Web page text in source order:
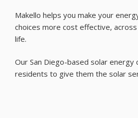
Makello helps you make your
choices more cost effective,
life.
Our San Diego-based solar energy
residents to give them the solar